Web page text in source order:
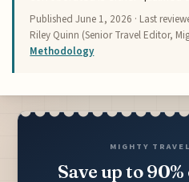
PublishedJune 1, 2026 · Last
Riley Quinn (Senior Travel Editor,
Methodology
MIGHTY
Save up to